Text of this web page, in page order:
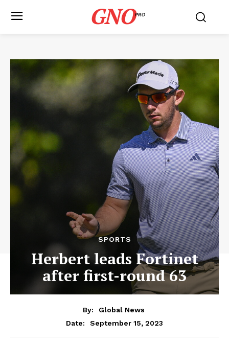
GNOPRO
SPORTS
Herbert leads Fortinet
after first-round 63
By:
Global News
Date:
September 15, 2023